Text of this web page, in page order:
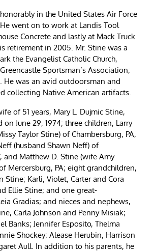
in the United States Air Force
went on to work at Landis Tool
Concrete and lastly at Mack Truck
retirement in 2005. Mr. Stine was a
the Evangelist Catholic Church,
Sportsman’s Association;
He was an avid outdoorsman and
collecting Native American artifacts.
of 51 years, Mary L. Dujmic Stine,
June 29, 1974; three children, Larry
Taylor Stine) of Chambersburg, PA,
(husband Shawn Neff) of
and Matthew D. Stine (wife Amy
Mercersburg, PA; eight grandchildren,
Stine; Karli, Violet, Carter and Cora
Ellie Stine; and one great-
Gradias; and nieces and nephews,
Carla Johnson and Penny Misiak;
Banks; Jennifer Esposito, Thelma
Shockey; Alease Herubin, Harrison
Aull. In addition to his parents, he